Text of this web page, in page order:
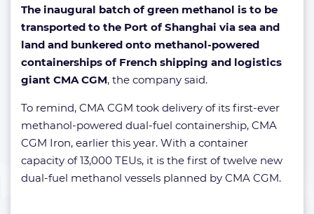
The inaugural batch of green methanol is to be
transported to the Port of Shanghai via sea and
land and bunkered onto methanol-powered
containerships of French shipping and logistics
giant CMA CGM, the company said.
To remind, CMA CGM took delivery of its first-ever
methanol-powered dual-fuel containership, CMA
CGM Iron, earlier this year. With a container
capacity of 13,000 TEUs, it is the first of twelve new
dual-fuel methanol vessels planned by CMA CGM.